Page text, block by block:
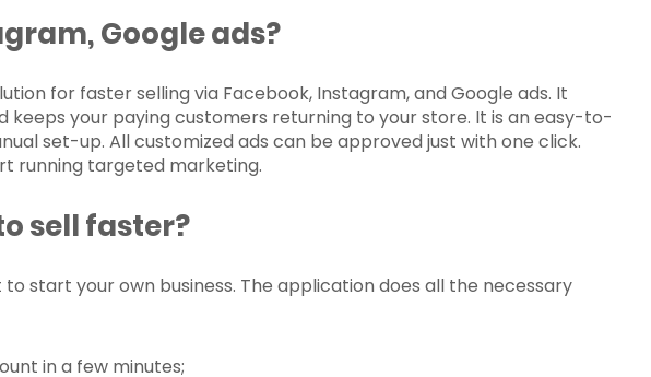
Google ads?
for faster selling via Facebook, Instagram, and Google ads. It
keeps your paying customers returning to your store. It is an easy-to-
set-up. All customized ads can be approved just with one click.
running targeted marketing.
sell faster?
start your own business. The application does all the necessary
in a few minutes;